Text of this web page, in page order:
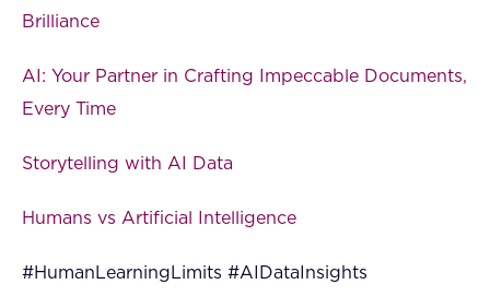
Brilliance
AI: Your Partner in Crafting Impeccable Documents,
Every Time
Storytelling with AI Data
Humans vs Artificial Intelligence
#HumanLearningLimits #AIDataInsights